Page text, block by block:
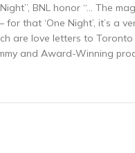
BNL honor “… The
that ‘One Night’, it’s
are love letters to
and Award-Winning